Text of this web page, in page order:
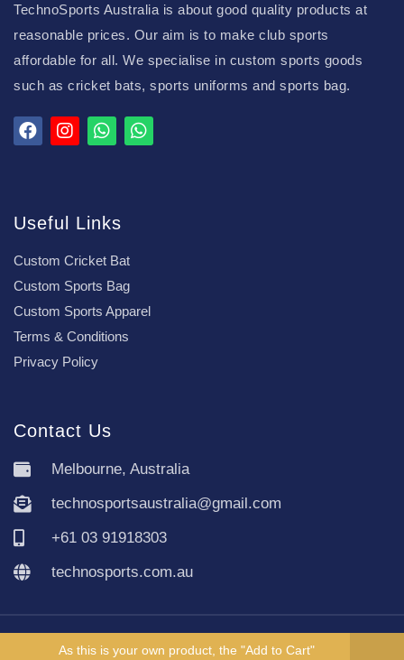
As this is your own product, the "Add to Cart"
TechnoSports Australia is about good quality products at
reasonable prices. Our aim is to make club sports
affordable for all. We specialise in custom sports goods
such as cricket bats, sports uniforms and sports bag.
Useful Links
Custom Cricket Bat
Custom Sports Bag
Custom Sports Apparel
Terms & Conditions
Privacy Policy
Contact Us
Melbourne, Australia
technosportsaustralia@gmail.com
+61 03 91918303
technosports.com.au